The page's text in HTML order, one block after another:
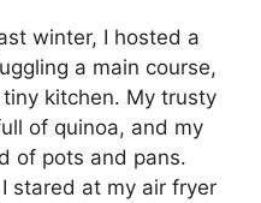
winter, I hosted a
a main course,
kitchen. My trusty
of quinoa, and my
of pots and pans.
stared at my air fryer